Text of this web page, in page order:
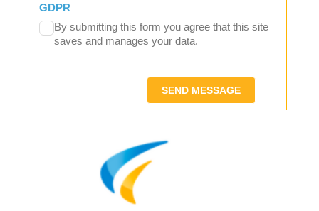
GDPR
By submitting this form you agree that this site
saves and manages your data.
SEND MESSAGE